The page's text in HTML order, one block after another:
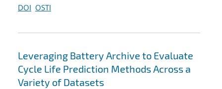
DOI OSTI
Leveraging Battery Archive to Evaluate
Cycle Life Prediction Methods Across a
Variety of Datasets